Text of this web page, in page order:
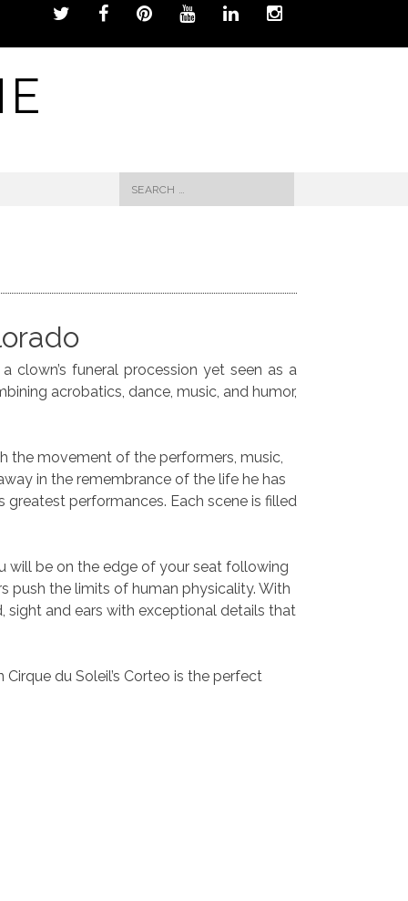
Search
for:
clown’s funeral procession yet seen as a
acrobatics, dance, music, and humor,
the movement of the performers, music,
in the remembrance of the life he has
greatest performances. Each scene is filled
will be on the edge of your seat following
push the limits of human physicality. With
sight and ears with exceptional details that
du Soleil’s Corteo is the perfect